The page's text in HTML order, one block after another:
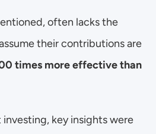
often lacks the
their contributions are
times more effective than
key insights were